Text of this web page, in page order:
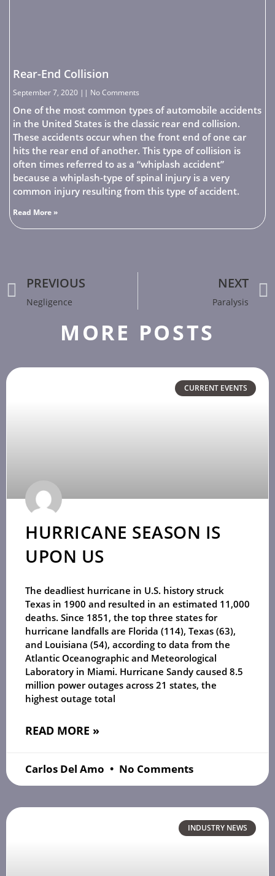
Rear-End Collision
September 7, 2020 No Comments
One of the most common types of automobile accidents
in the United States is the classic rear end collision.
These accidents occur when the front end of one car
hits the rear end of another. This type of collision is
often times referred to as a “whiplash accident”
because a whiplash-type of spinal injury is a very
common injury resulting from this type of accident.
Read More »
PREVIOUS
Negligence
NEXT
Paralysis
MORE POSTS
CURRENT EVENTS
HURRICANE SEASON IS
UPON US
The deadliest hurricane in U.S. history struck
Texas in 1900 and resulted in an estimated 11,000
deaths. Since 1851, the top three states for
hurricane landfalls are Florida (114), Texas (63),
and Louisiana (54), according to data from the
Atlantic Oceanographic and Meteorological
Laboratory in Miami. Hurricane Sandy caused 8.5
million power outages across 21 states, the
highest outage total
READ MORE »
Carlos Del Amo No Comments
INDUSTRY NEWS